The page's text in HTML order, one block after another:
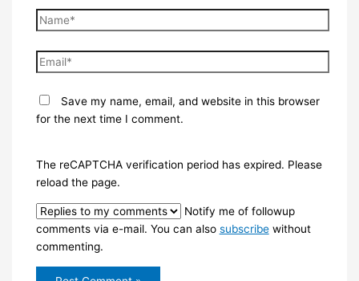
Name*
Email*
Save my name, email, and website in this browser
for the next time I comment.
The reCAPTCHA verification period has expired. Please
reload the page.
Notify me of followup
comments via e-mail. You can also subscribewithout
commenting.